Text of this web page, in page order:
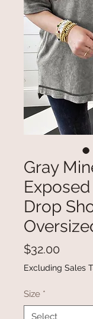
Gray
Drop
$32.00
Excluding Sales
Size *